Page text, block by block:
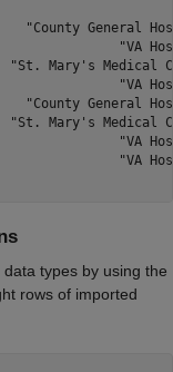
"County General
"VA
"St. Mary's Medical
"VA
"County General
"St. Mary's Medical
"VA
"VA
types by using the
rows of imported